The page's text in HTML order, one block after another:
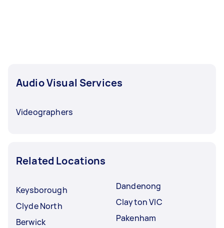
Audio Visual Services
Videographers
Related Locations
Keysborough
Clyde North
Berwick
Dandenong
Clayton VIC
Pakenham